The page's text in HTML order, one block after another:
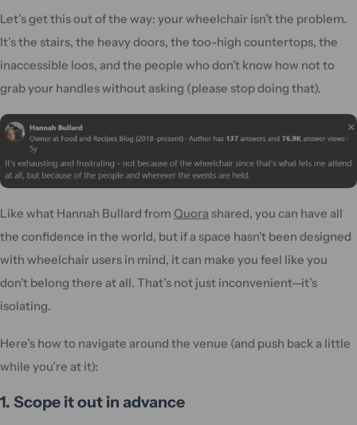
Let’s get this out of the way: your wheelchair isn’t the problem.
It’s the stairs, the heavy doors, the too-high countertops, the
inaccessible loos, and the people who don’t know how not to
grab your handles without asking (please stop doing that).
Like what Hannah Bullard from Quora shared, you can have all
the confidence in the world, but if a space hasn’t been designed
with wheelchair users in mind, it can make you feel like you
don’t belong there at all. That’s not just inconvenient—it’s
isolating.
Here’s how to navigate around the venue (and push back a little
while you’re at it):
1. Scope it out in advance